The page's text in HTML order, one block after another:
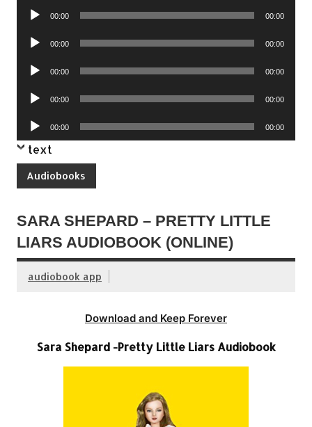
Audio
00:00 00:00
Audio
00:00 00:00
Audio
00:00 00:00
Audio
00:00 00:00
Audio
Player
00:00 00:00
text
Audiobooks
SARA SHEPARD – PRETTY LITTLE
LIARS AUDIOBOOK (ONLINE)
audiobook app
Download and Keep Forever
Sara Shepard -Pretty Little Liars Audiobook